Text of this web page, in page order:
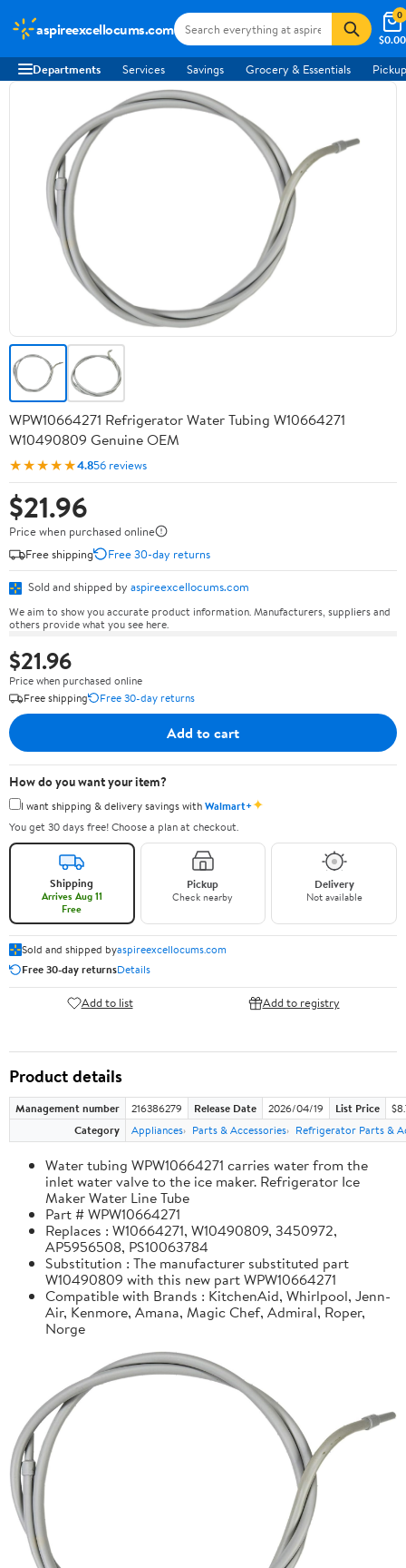
aspireexcellocums.com
$0.00
0
Departments Services Savings Grocery & Essentials
WPW10664271 Refrigerator Water Tubing W10664271
W10490809 Genuine OEM
★★★★★4.856 reviews
$21.96
Price when purchased online
Free shipping
Free 30-day returns
Sold and shipped by aspireexcellocums.com
We aim to show you accurate product information. Manufacturers, suppliers and
others provide what you see here.
$21.96
Price when purchased online
Free shipping
Free 30-day returns
Add to cart
How do you want your item?
I want shipping & delivery savings withWalmart+✦
You get 30 days free! Choose a plan at checkout.
Shipping
Arrives Aug 11
Free
Pickup
Check nearby
Delivery
Not available
Sold and shipped byaspireexcellocums.com
Free 30-day returnsDetails
Add to list Add to registry
Product details
Management number 216386279 Release Date 2026/04/19 List Price
Category
Appliances Parts & Accessories Refrigerator Parts &
Water tubing WPW10664271 carries water from the
inlet water valve to the ice maker. Refrigerator Ice
Maker Water Line Tube
Part # WPW10664271
Replaces : W10664271, W10490809, 3450972,
AP5956508, PS10063784
Substitution : The manufacturer substituted part
W10490809 with this new part WPW10664271
Compatible with Brands : KitchenAid, Whirlpool, Jenn-
Air, Kenmore, Amana, Magic Chef, Admiral, Roper,
Norge